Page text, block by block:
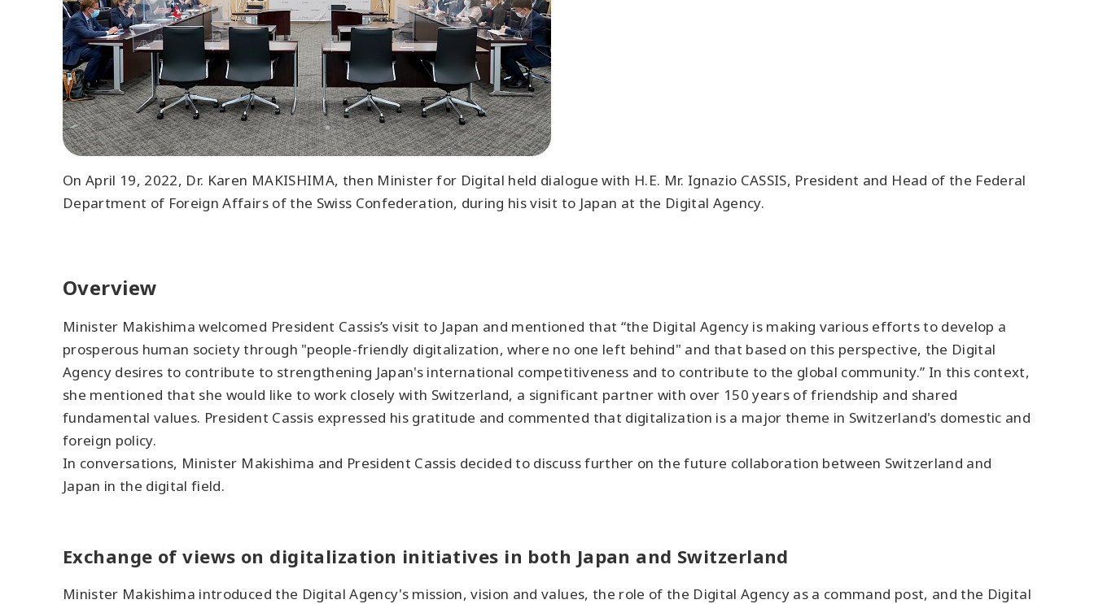
On April 19, 2022, Dr. Karen MAKISHIMA, then Minister for Digital held dialogue with H.E. Mr. Ignazio CASSIS, President and Head of the Federal
Department of Foreign Affairs of the Swiss Confederation, during his visit to Japan at the Digital Agency.
Overview
Minister Makishima welcomed President Cassis’s visit to Japan and mentioned that “the Digital Agency is making various efforts to develop a
prosperous human society through "people-friendly digitalization, where no one left behind" and that based on this perspective, the Digital
Agency desires to contribute to strengthening Japan's international competitiveness and to contribute to the global community.” In this context,
she mentioned that she would like to work closely with Switzerland, a significant partner with over 150 years of friendship and shared
fundamental values. President Cassis expressed his gratitude and commented that digitalization is a major theme in Switzerland's domestic and
foreign policy.
In conversations, Minister Makishima and President Cassis decided to discuss further on the future collaboration between Switzerland and
Japan in the digital field.
Exchange of views on digitalization initiatives in both Japan and Switzerland
Minister Makishima introduced the Digital Agency's mission, vision and values, the role of the Digital Agency as a command post, and the Digital